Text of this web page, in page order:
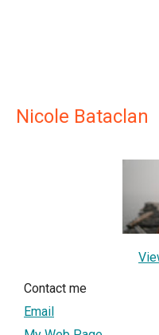
Nicole Bataclan
Contact me
Email